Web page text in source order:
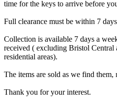
time for the keys to arrive before
Full clearance must be within 7
Collection is available 7 days a
received ( excluding Bristol Central
residential areas).
The items are sold as we find them,
Thank you for your interest.